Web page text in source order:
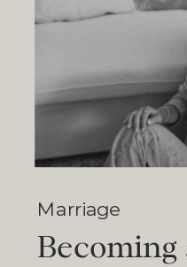
Marriage
Becoming